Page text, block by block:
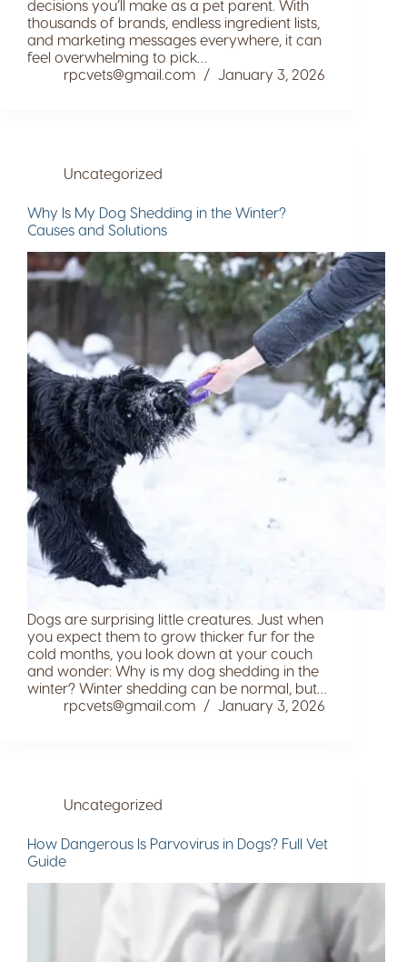
decisions you’ll make as a pet parent. With
thousands of brands, endless ingredient lists,
and marketing messages everywhere, it can
feel overwhelming to pick…
rpcvets@gmail.com
January 3, 2026
Uncategorized
Why Is My Dog Shedding in the Winter?
Causes and Solutions
Dogs are surprising little creatures. Just when
you expect them to grow thicker fur for the
cold months, you look down at your couch
and wonder: Why is my dog shedding in the
winter? Winter shedding can be normal, but…
rpcvets@gmail.com
January 3, 2026
Uncategorized
How Dangerous Is Parvovirus in Dogs? Full Vet
Guide